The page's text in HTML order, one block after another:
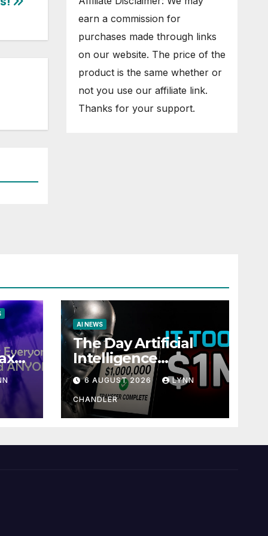
earn a commission for
purchases made through links
on our website. The price of the
product is the same whether or
not you use our affiliate link.
Thanks for your support.
AI NEWS
The Day Artificial
Intelligence
Mastered
Payments: A POV
Story
6 AUGUST 2026 LYNN
CHANDLER